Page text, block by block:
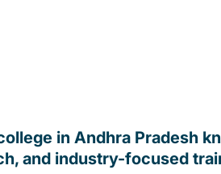
in Andhra Pradesh
and industry-focused